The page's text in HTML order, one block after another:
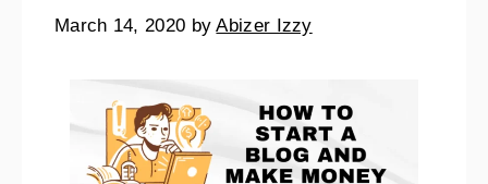
March 14, 2020 byAbizer Izzy